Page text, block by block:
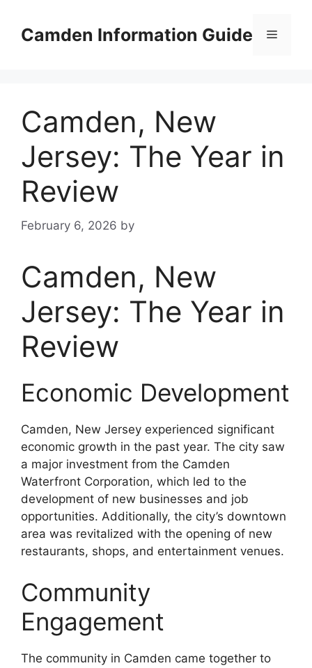
contentCamden Information Guide Menu
Camden, New
Jersey: The Year in
Review
February 6, 2026 by
Camden, New
Jersey: The Year in
Review
Economic Development
Camden, New Jersey experienced significant
economic growth in the past year. The city saw
a major investment from the Camden
Waterfront Corporation, which led to the
development of new businesses and job
opportunities. Additionally, the city’s downtown
area was revitalized with the opening of new
restaurants, shops, and entertainment venues.
Community
Engagement
The community in Camden came together to